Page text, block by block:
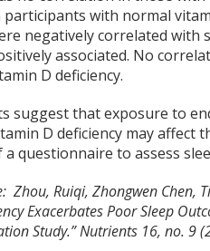
participants with normal
negatively correlated with
associated. No
D deficiency.
suggest that exposure to
D deficiency may affect
a questionnaire to assess
Zhou, Ruiqi, Zhongwen Chen,
Exacerbates Poor Sleep
Study.”Nutrients 16, no. 9